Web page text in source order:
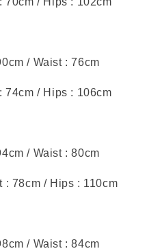
/ Waist : 76cm
74cm / Hips : 106cm
/ Waist : 80cm
: 78cm / Hips : 110cm
/ Waist : 84cm